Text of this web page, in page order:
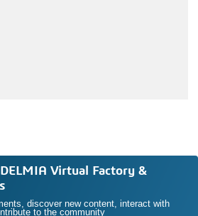
DELMIA Virtual Factory &
discover new content, interact with
to the community